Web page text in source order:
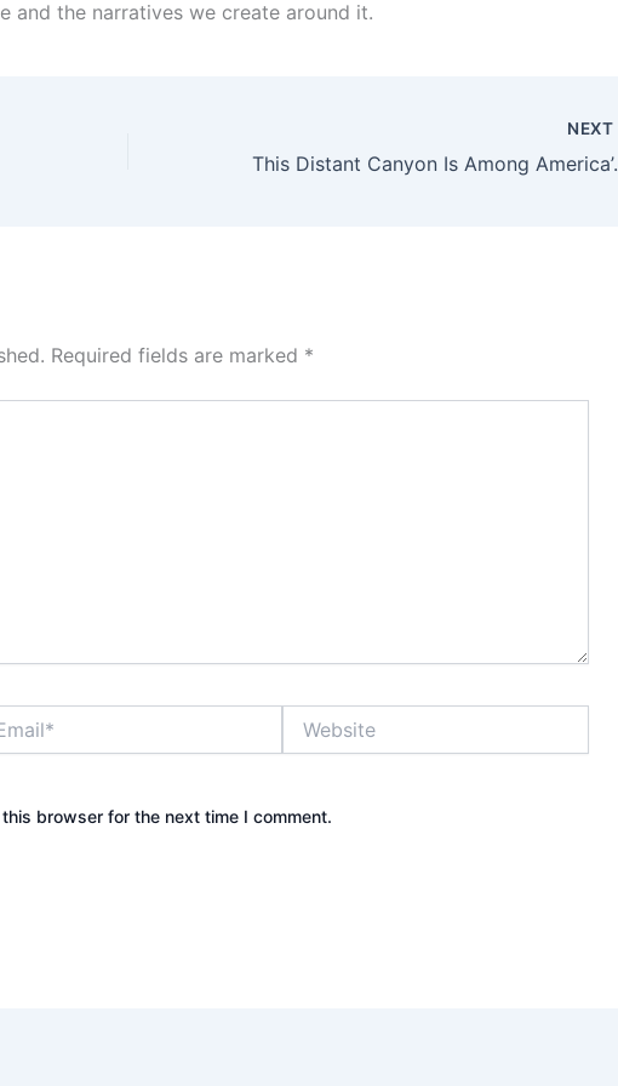
and the narratives we create around it.
NEXT
This Distant
Required fields are marked *
browser for the next time I comment.